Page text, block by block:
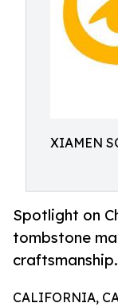
XIAMEN
Spotlight on
tombstone
craftsmanship.
CALIFORNIA,